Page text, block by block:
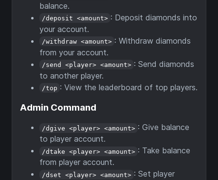
balance.
/deposit <amount> : Deposit diamonds into
your account.
/withdraw <amount> : Withdraw diamonds
from your account.
/send <player> <amount> : Send diamonds
to another player.
/top : View the leaderboard of top players.
Admin Command
/dgive <player> <amount> : Give balance
to player account.
/dtake <player> <amount> : Take balance
from player account.
/dset <player> <amount> : Set player